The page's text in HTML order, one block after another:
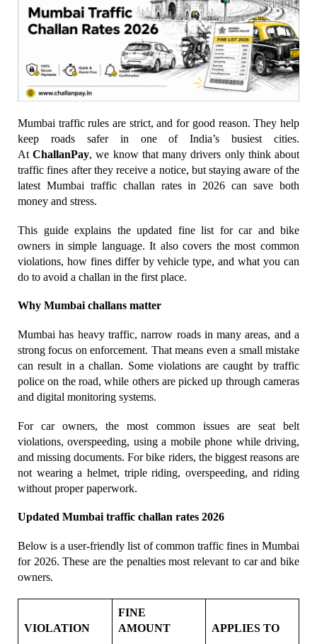
Mumbai traffic rules are strict, and for good reason. They help
keep roads safer in one of India’s busiest cities.
At ChallanPay, we know that many drivers only think about
traffic fines after they receive a notice, but staying aware of the
latest Mumbai traffic challan rates in 2026 can save both
money and stress.
This guide explains the updated fine list for car and bike
owners in simple language. It also covers the most common
violations, how fines differ by vehicle type, and what you can
do to avoid a challan in the first place.
Why Mumbai challans matter
Mumbai has heavy traffic, narrow roads in many areas, and a
strong focus on enforcement. That means even a small mistake
can result in a challan. Some violations are caught by traffic
police on the road, while others are picked up through cameras
and digital monitoring systems.
For car owners, the most common issues are seat belt
violations, overspeeding, using a mobile phone while driving,
and missing documents. For bike riders, the biggest reasons are
not wearing a helmet, triple riding, overspeeding, and riding
without proper paperwork.
Updated Mumbai traffic challan rates 2026
Below is a user-friendly list of common traffic fines in Mumbai
for 2026. These are the penalties most relevant to car and bike
owners.
VIOLATION
FINE
AMOUNT
APPLIES TO